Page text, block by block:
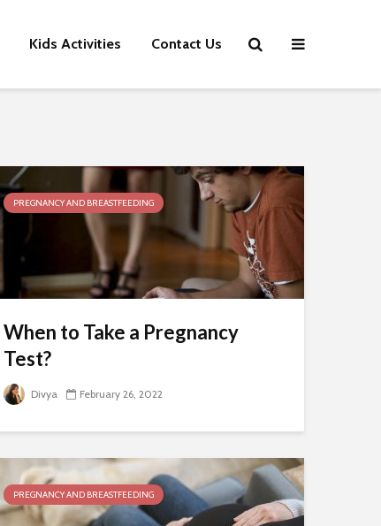
Kids Activities Contact Us
PREGNANCY AND BREASTFEEDING
When to Take a Pregnancy
Test?
Divya February 26, 2022
PREGNANCY AND BREASTFEEDING